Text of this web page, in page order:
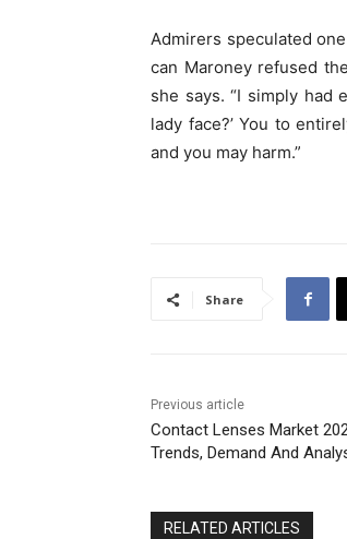
Admirers speculated
can Maroney refused
she says. “I simply had
lady face?’ You to
and you may harm.”
Share
Previous article
Contact Lenses Market
Trends, Demand And
RELATED ARTICLES